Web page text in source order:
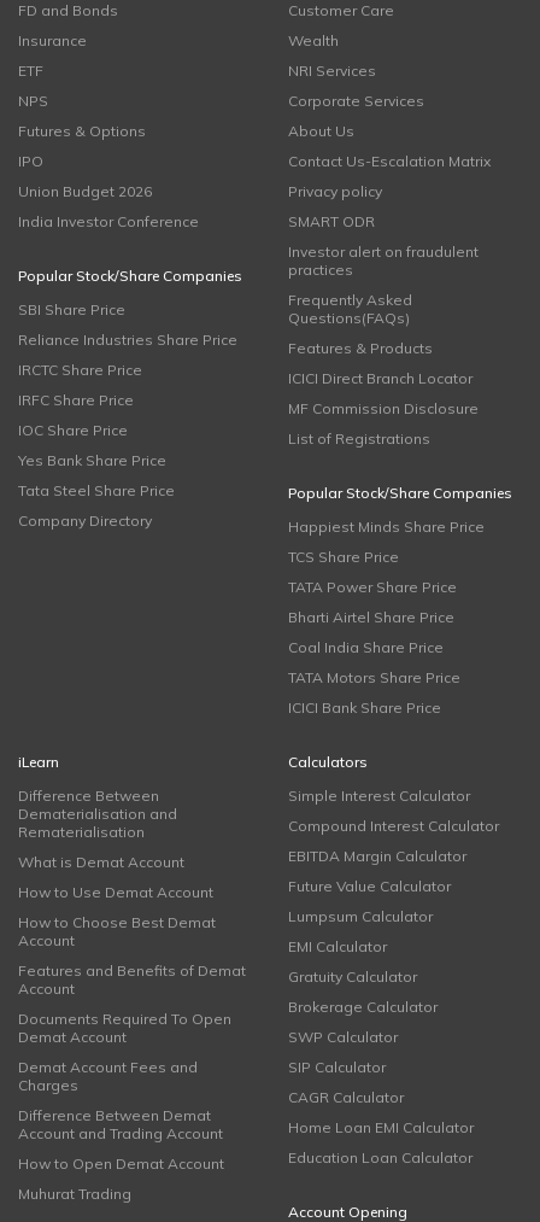
FD and Bonds
Insurance
ETF
NPS
Futures & Options
IPO
Union Budget 2026
India Investor Conference
Popular Stock/Share Companies
SBI Share Price
Reliance Industries Share Price
IRCTC Share Price
IRFC Share Price
IOC Share Price
Yes Bank Share Price
Tata Steel Share Price
Company Directory
Customer Care
Wealth
NRI Services
Corporate Services
About Us
Contact Us-Escalation Matrix
Privacy policy
SMART ODR
Investor alert on fraudulent
practices
Frequently Asked
Questions(FAQs)
Features & Products
ICICI Direct Branch Locator
MF Commission Disclosure
List of Registrations
Popular Stock/Share Companies
Happiest Minds Share Price
TCS Share Price
TATA Power Share Price
Bharti Airtel Share Price
Coal India Share Price
TATA Motors Share Price
ICICI Bank Share Price
iLearn
Difference Between
Dematerialisation and
Rematerialisation
What is Demat Account
How to Use Demat Account
How to Choose Best Demat
Account
Features and Benefits of Demat
Account
Documents Required To Open
Demat Account
Demat Account Fees and
Charges
Difference Between Demat
Account and Trading Account
How to Open Demat Account
Muhurat Trading
Calculators
Simple Interest Calculator
Compound Interest Calculator
EBITDA Margin Calculator
Future Value Calculator
Lumpsum Calculator
EMI Calculator
Gratuity Calculator
Brokerage Calculator
SWP Calculator
SIP Calculator
CAGR Calculator
Home Loan EMI Calculator
Education Loan Calculator
Account Opening